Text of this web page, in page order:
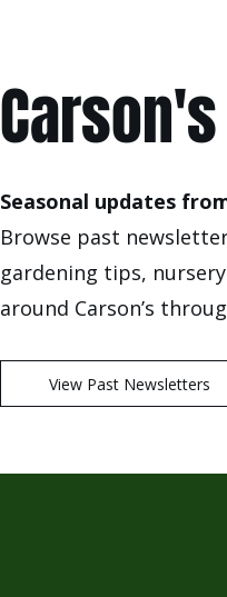
Seasonal updates
Browse past
gardening tips,
around Carson’s
View Past Newsletters